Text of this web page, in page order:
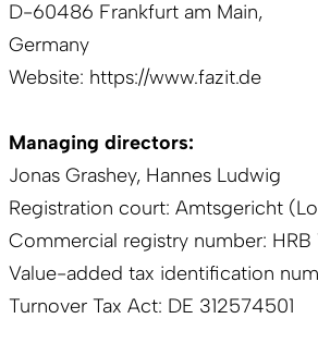
D-60486 Frankfurt am Main,
Germany
Website: https://www.fazit.de
Managing directors:
Jonas Grashey, Hannes Ludwig
Registration court: Amtsgericht
Commercial registry number: HRB
Value-added tax identification
Turnover Tax Act: DE 312574501